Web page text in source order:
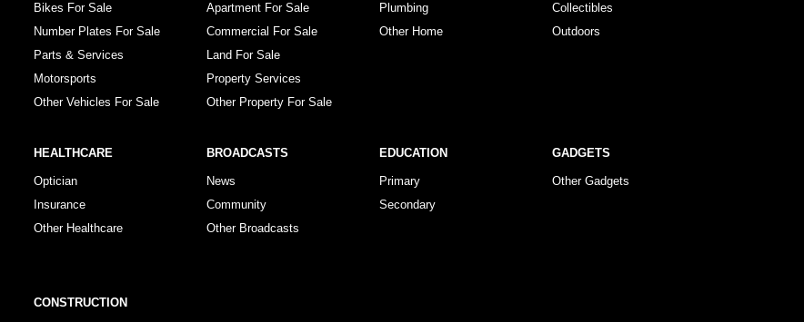
Bikes For Sale
Number Plates For Sale
Parts & Services
Motorsports
Other Vehicles For Sale
Apartment For Sale
Commercial For Sale
Land For Sale
Property Services
Other Property For Sale
Plumbing
Other Home
Collectibles
Outdoors
HEALTHCARE
Optician
Insurance
Other Healthcare
BROADCASTS
News
Community
Other Broadcasts
EDUCATION
Primary
Secondary
GADGETS
Other Gadgets
CONSTRUCTION